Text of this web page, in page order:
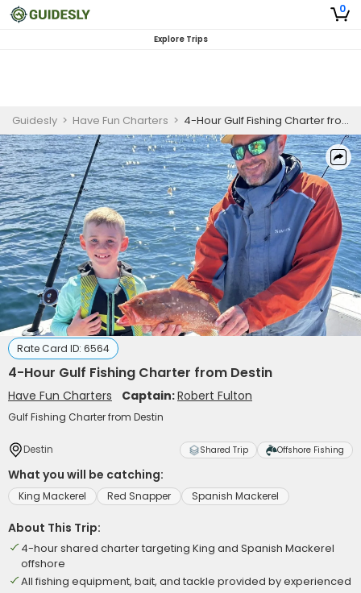
0
Explore Trips
Guidesly > Have Fun Charters > 4-Hour Gulf Fishing Charter from Destin
Rate Card ID: 6564
4-Hour Gulf Fishing Charter from Destin
Have Fun Charters Captain:Robert Fulton
Gulf Fishing Charter from Destin
Destin Shared Trip Offshore Fishing
What you will be catching:
King Mackerel Red Snapper Spanish Mackerel
About This Trip:
4-hour shared charter targeting King and Spanish Mackerel
offshore
All fishing equipment, bait, and tackle provided by experienced